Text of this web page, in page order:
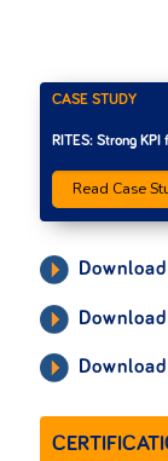
CASE STUDY
RITES: Strong
Read Case